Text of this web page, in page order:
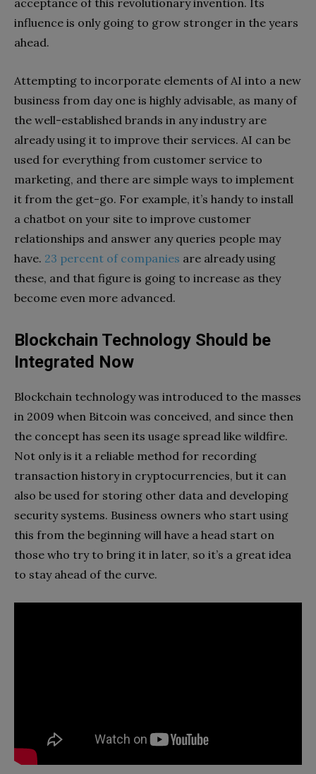
acceptance of this revolutionary invention. Its
influence is only going to grow stronger in the years
ahead.
Attempting to incorporate elements of AI into a new
business from day one is highly advisable, as many of
the well-established brands in any industry are
already using it to improve their services. AI can be
used for everything from customer service to
marketing, and there are simple ways to implement
it from the get-go. For example, it’s handy to install
a chatbot on your site to improve customer
relationships and answer any queries people may
have. 23 percent of companies are already using
these, and that figure is going to increase as they
become even more advanced.
Blockchain Technology Should be
Integrated Now
Blockchain technology was introduced to the masses
in 2009 when Bitcoin was conceived, and since then
the concept has seen its usage spread like wildfire.
Not only is it a reliable method for recording
transaction history in cryptocurrencies, but it can
also be used for storing other data and developing
security systems. Business owners who start using
this from the beginning will have a head start on
those who try to bring it in later, so it’s a great idea
to stay ahead of the curve.